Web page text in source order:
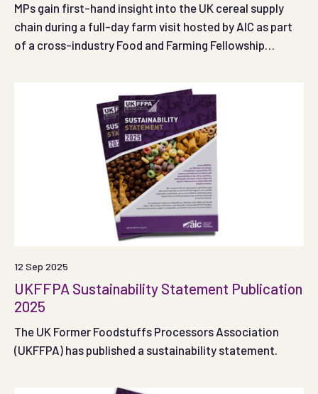
MPs gain first-hand insight into the UK cereal supply
chain during a full-day farm visit hosted by AIC as part
of a cross-industry Food and Farming Fellowship
12 Sep 2025
UKFFPA Sustainability Statement Publication
2025
The UK Former Foodstuffs Processors Association
(UKFFPA) has published a sustainability statement.